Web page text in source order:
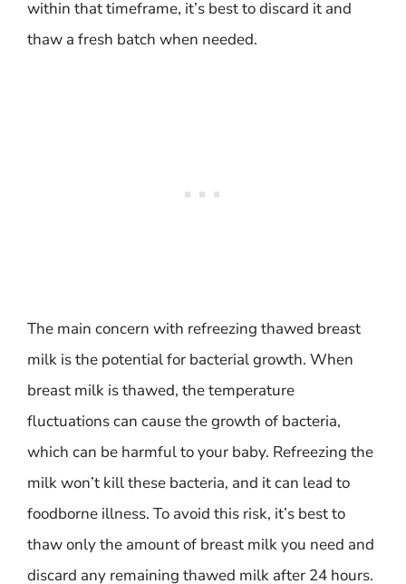
within that timeframe, it’s best to discard it and
thaw a fresh batch when needed.
The main concern with refreezing thawed breast
milk is the potential for bacterial growth. When
breast milk is thawed, the temperature
fluctuations can cause the growth of bacteria,
which can be harmful to your baby. Refreezing the
milk won’t kill these bacteria, and it can lead to
foodborne illness. To avoid this risk, it’s best to
thaw only the amount of breast milk you need and
discard any remaining thawed milk after 24 hours.